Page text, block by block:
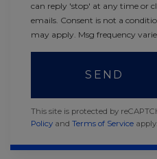
can reply 'stop' at any time or
emails. Consent is not a
may apply. Msg frequency
SEND
This site is protected by
Policy and Terms of Service apply.